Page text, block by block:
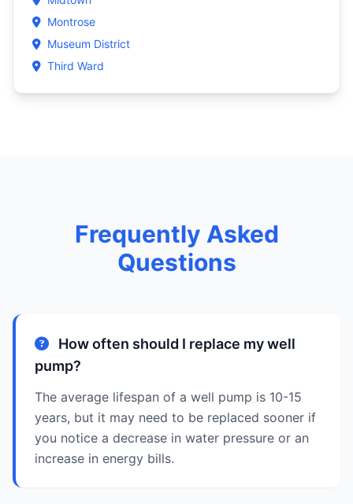
Montrose
Museum District
Third Ward
Frequently Asked
Questions
How often should I replace my well
pump?
The average lifespan of a well pump is 10-15
years, but it may need to be replaced sooner if
you notice a decrease in water pressure or an
increase in energy bills.